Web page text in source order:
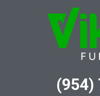
(954)